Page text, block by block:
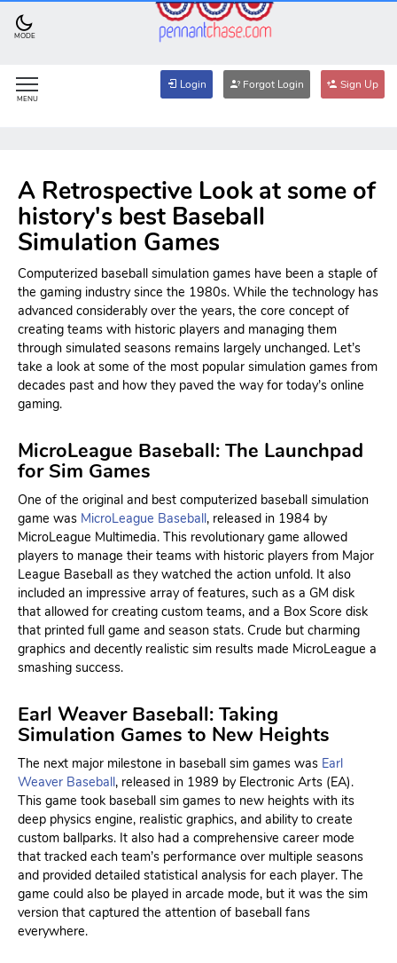
MODE
MENU
Login Forgot Login Sign Up
A Retrospective Look at some of
history's best Baseball
Simulation Games
Computerized baseball simulation games have been a staple of
the gaming industry since the 1980s. While the technology has
advanced considerably over the years, the core concept of
creating teams with historic players and managing them
through simulated seasons remains largely unchanged. Let’s
take a look at some of the most popular simulation games from
decades past and how they paved the way for today’s online
gaming.
MicroLeague Baseball: The Launchpad
for Sim Games
One of the original and best computerized baseball simulation
game was MicroLeague Baseball, released in 1984 by
MicroLeague Multimedia. This revolutionary game allowed
players to manage their teams with historic players from Major
League Baseball as they watched the action unfold. It also
included an impressive array of features, such as a GM disk
that allowed for creating custom teams, and a Box Score disk
that printed full game and season stats. Crude but charming
graphics and decently realistic sim results made MicroLeague a
smashing success.
Earl Weaver Baseball: Taking
Simulation Games to New Heights
The next major milestone in baseball sim games was Earl
Weaver Baseball, released in 1989 by Electronic Arts (EA).
This game took baseball sim games to new heights with its
deep physics engine, realistic graphics, and ability to create
custom ballparks. It also had a comprehensive career mode
that tracked each team’s performance over multiple seasons
and provided detailed statistical analysis for each player. The
game could also be played in arcade mode, but it was the sim
version that captured the attention of baseball fans
everywhere.